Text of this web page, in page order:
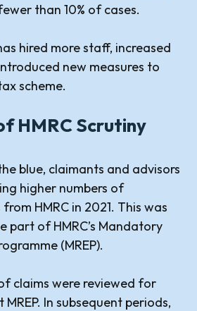
than 10% of cases.
hired more staff, increased
new measures to
scheme.
HMRC Scrutiny
blue, claimants and advisors
higher numbers of
HMRC in 2021. This was
of HMRC’s Mandatory
(MREP).
claims were reviewed for
In subsequent periods,